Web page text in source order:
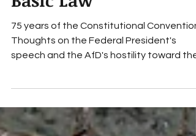
MATRIX – and where is
Neo?A plea for the
Basic Law
75 years of the Constitutional Convention:
speech and the AfD's hostility toward the
constitution